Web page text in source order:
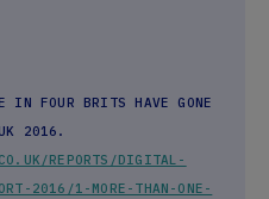
IN FOUR BRITS HAVE GONE
2016.
REPORTS/DIGITAL-
2016/1-MORE-THAN-ONE-